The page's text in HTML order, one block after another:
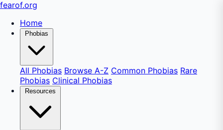
fearof.org
Home
Phobias
All Phobias Browse A-Z Common Phobias Rare
Phobias Clinical Phobias
Resources